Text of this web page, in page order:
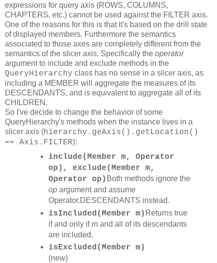
expressions for query axis (ROWS, COLUMNS,
CHAPTERS, etc.) cannot be used against the FILTER axis.
One of the reasons for this is that it's based on the drill state
of displayed members. Furthermore the semantics
associated to those axes are completely different from the
semantics of the slicer axis. Specifically the operator
argument to include and exclude methods in the
QueryHierarchy class has no sense in a slicer axis, as
including a MEMBER will aggregate the measures of its
DESCENDANTS, and is equivalent to aggregate all of its
CHILDREN.
So I've decide to change the behavior of some
QueryHierarchy's methods when the instance lives in a
slicer axis (hierarchy.geAxis().getLocation()
== Axis.FILTER):
include(Member m, Operator
op), exclude(Member m,
Operator op) Both methods ignore the
op argument and assume
Operator.DESCENDANTS instead.
isIncluded(Member m) Returns true
if and only ifm and all of its descendants
are included.
isExcluded(Member m)
(new)